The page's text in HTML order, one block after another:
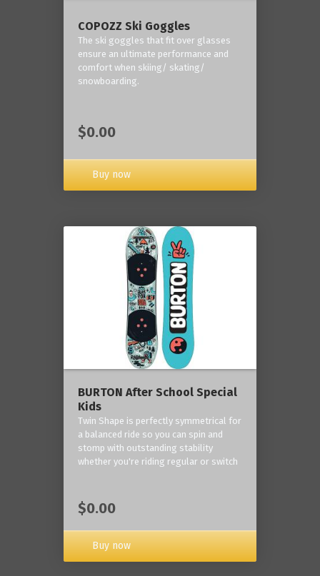
COPOZZ Ski Goggles
The ski goggles that fit over glasses
ensure an ultimate performance and
comfort when skiing/ skating/
snowboarding.
$0.00
Buy now
BURTON After School Special
Kids
Twin Shape is perfectly symmetrical for
a balanced ride so you can spin and
stomp with outstanding stability
whether you're riding regular or switch
$0.00
Buy now